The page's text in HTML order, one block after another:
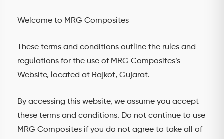
Welcome to MRG Composites
These terms and conditions outline the rules and
regulations for the use of MRG Composites’s
Website, located at Rajkot, Gujarat.
By accessing this website, we assume you accept
these terms and conditions. Do not continue to use
MRG Composites if you do not agree to take all of